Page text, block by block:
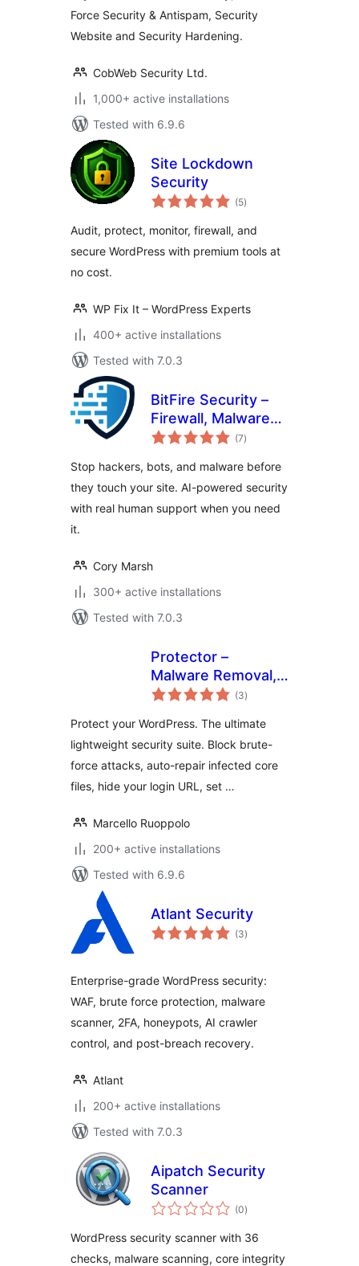
Force Security & Antispam, Security
Website and Security Hardening.
CobWeb Security Ltd.
1,000+ active installations
Tested with 6.9.6
Site Lockdown
Security
(5total
ratings
)
Audit, protect, monitor, firewall, and
secure WordPress with premium tools at
no cost.
WP Fix It – WordPress Experts
400+ active installations
Tested with 7.0.3
BitFire Security –
Firewall, Malware
Scanner, Bot
Protection
(7total
ratings
)
Stop hackers, bots, and malware before
they touch your site. AI-powered security
with real human support when you need
it.
Cory Marsh
300+ active installations
Tested with 7.0.3
Protector –
Malware Removal,
Firewall & Core
(3total
ratings
)
Protect your WordPress. The ultimate
lightweight security suite. Block brute-
force attacks, auto-repair infected core
files, hide your login URL, set …
Marcello Ruoppolo
200+ active installations
Tested with 6.9.6
Atlant Security
(3total
ratings
)
Enterprise-grade WordPress security:
WAF, brute force protection, malware
scanner, 2FA, honeypots, AI crawler
control, and post-breach recovery.
Atlant
200+ active installations
Tested with 7.0.3
Aipatch Security
Scanner
(0total
ratings
)
WordPress security scanner with 36
checks, malware scanning, core integrity